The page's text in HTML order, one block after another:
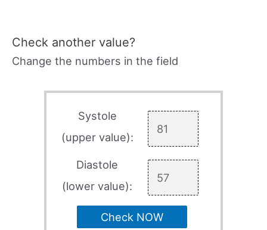
Check another value?
Change the numbers in the field
Systole
(upper value):
Diastole
(lower value):
Check NOW